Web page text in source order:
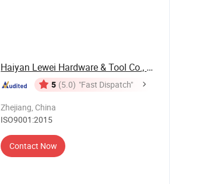
Haiyan Lewei Hardware & Tool Co., Ltd.
5 (5.0) "Fast Dispatch"
Zhejiang, China
ISO9001:2015
Contact Now